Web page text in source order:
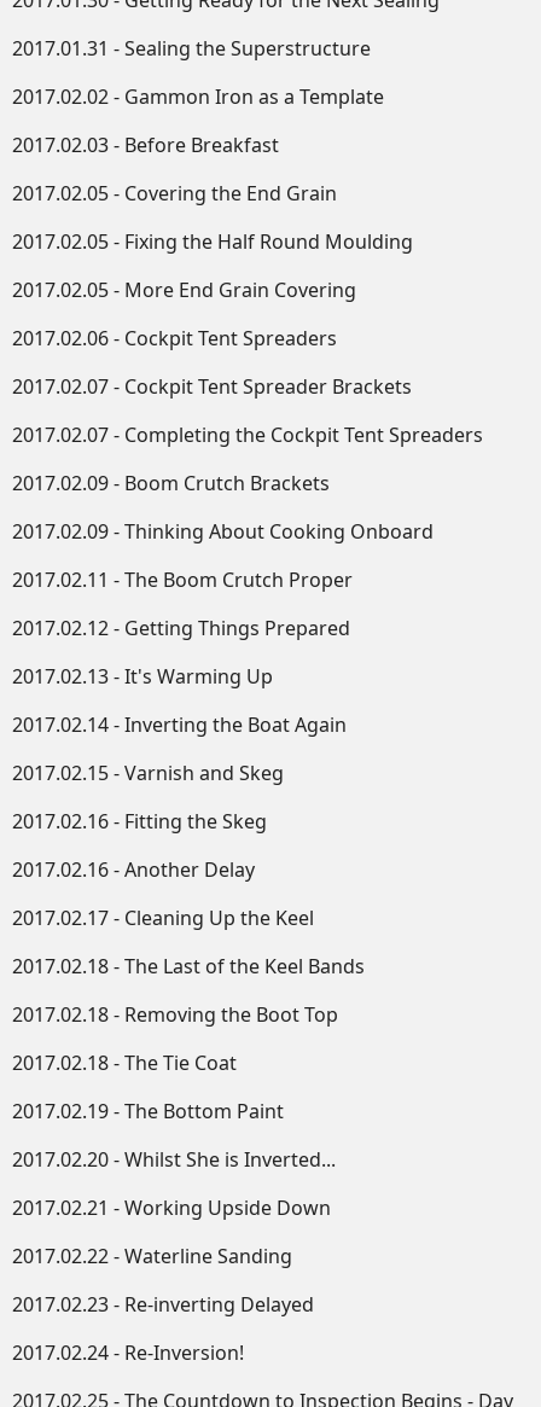
2017.01.31 - Sealing the Superstructure
2017.02.02 - Gammon Iron as a Template
2017.02.03 - Before Breakfast
2017.02.05 - Covering the End Grain
2017.02.05 - Fixing the Half Round Moulding
2017.02.05 - More End Grain Covering
2017.02.06 - Cockpit Tent Spreaders
2017.02.07 - Cockpit Tent Spreader Brackets
2017.02.07 - Completing the Cockpit Tent Spreaders
2017.02.09 - Boom Crutch Brackets
2017.02.09 - Thinking About Cooking Onboard
2017.02.11 - The Boom Crutch Proper
2017.02.12 - Getting Things Prepared
2017.02.13 - It's Warming Up
2017.02.14 - Inverting the Boat Again
2017.02.15 - Varnish and Skeg
2017.02.16 - Fitting the Skeg
2017.02.16 - Another Delay
2017.02.17 - Cleaning Up the Keel
2017.02.18 - The Last of the Keel Bands
2017.02.18 - Removing the Boot Top
2017.02.18 - The Tie Coat
2017.02.19 - The Bottom Paint
2017.02.20 - Whilst She is Inverted...
2017.02.21 - Working Upside Down​
2017.02.22 - Waterline Sanding
2017.02.23 - Re-inverting Delayed
2017.02.24 - Re-Inversion!
2017.02.25 - The Countdown to Inspection Begins - Day